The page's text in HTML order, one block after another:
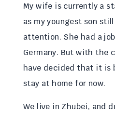
My wife is currently a
as my youngest son
attention. She had a
Germany. But with the
have decided that it is
stay at home for now.
We live in Zhubei, and